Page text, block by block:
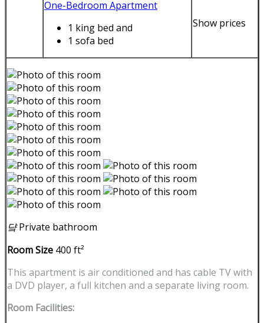
One-Bedroom Apartment
1 king bed and
1 sofa bed
Show prices
댴Private bathroom
Room Size 400 ft²
This apartment is air conditioned and has cable TV with
a DVD player, a full kitchen and a separate living room.
Room Facilities: